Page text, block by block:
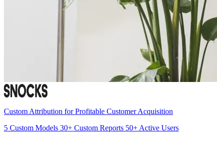
Custom Attribution for Profitable Customer Acquisition
5 Custom Models 30+ Custom Reports 50+ Active Users